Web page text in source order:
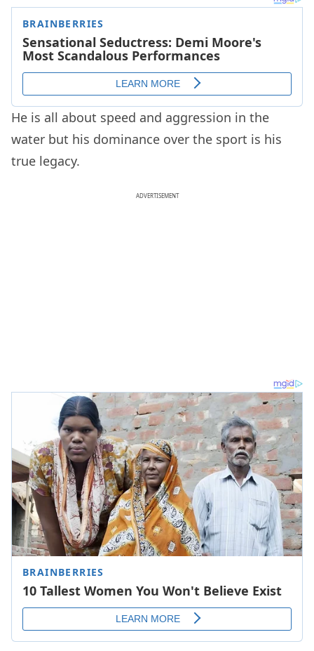
He is all about speed and aggression in the
water but his dominance over the sport is his
true legacy.
ADVERTISEMENT